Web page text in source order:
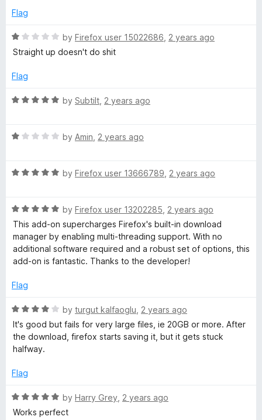
o
5
e
5
o
t
f
Flag
R
a
e
1
t
5
by Firefox user 15022686 2 years ago
Straight up doesn't do shit
Flag
R
e
o
o
f
5
by Subtilt 2 years ago
R
e
o
u
t
o
f
by Amin 2 years ago
R
e
d
5
o
u
o
5
by Firefox user 13666789 2 years ago
R
a
t
e
d
o
t
o
f
5
by Firefox user 13202285 2 years ago
This add-on supercharges Firefox's built-in download
manager by enabling multi-threading support. With no
additional software required and a robust set of options, this
add-on is fantastic. Thanks to the developer!
Flag
R
a
t
e
4
u
t
by turgut kalfaoglu 2 years ago
It's good but fails for very large files, ie 20GB or more. After
the download, firefox starts saving it, but it gets stuck
halfway.
Flag
R
a
by Harry Grey 2 years ago
Works perfect